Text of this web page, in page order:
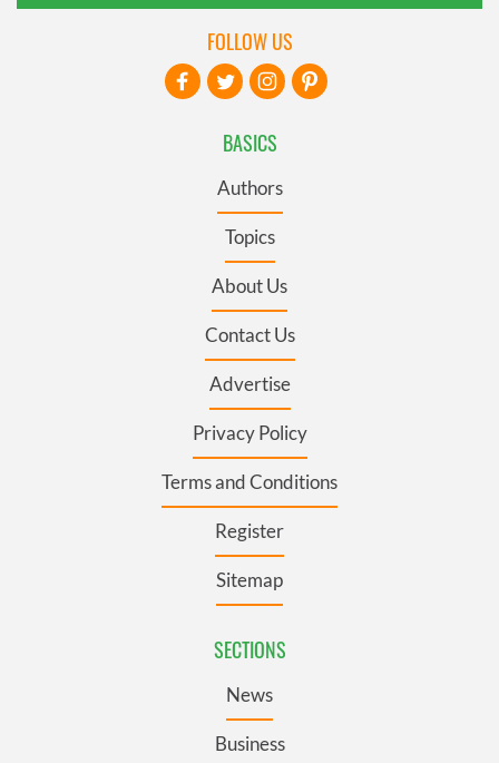
BASICS
Authors
Topics
About Us
Contact Us
Advertise
Privacy Policy
Terms and Conditions
Register
Sitemap
SECTIONS
News
Business
FOLLOW US